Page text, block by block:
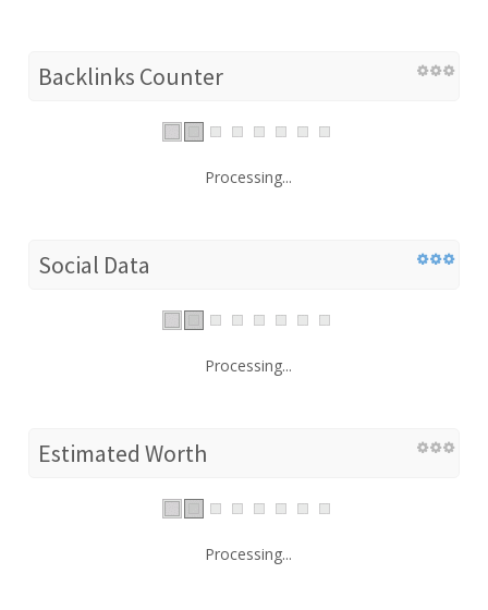
Backlinks Counter
Processing...
Social Data
Processing...
Estimated Worth
Processing...